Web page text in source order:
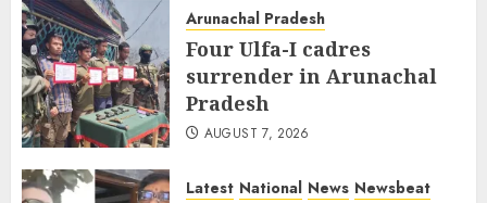
Arunachal Pradesh
Four Ulfa-I cadres
surrender in Arunachal
Pradesh
AUGUST 7, 2026
Latest National News Newsbeat